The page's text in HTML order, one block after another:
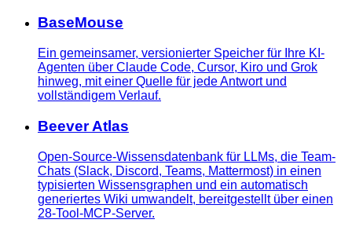
BaseMouse
Ein gemeinsamer, versionierter Speicher für Ihre KI-
Agenten über Claude Code, Cursor, Kiro und Grok
hinweg, mit einer Quelle für jede Antwort und
vollständigem Verlauf.
Beever Atlas
Open-Source-Wissensdatenbank für LLMs, die Team-
Chats (Slack, Discord, Teams, Mattermost) in einen
typisierten Wissensgraphen und ein automatisch
generiertes Wiki umwandelt, bereitgestellt über einen
28-Tool-MCP-Server.